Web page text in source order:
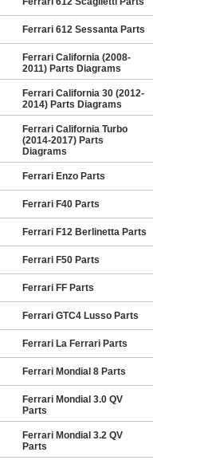
Ferrari 612 Sessanta Parts
Ferrari California (2008-
2011) Parts Diagrams
Ferrari California 30 (2012-
2014) Parts Diagrams
Ferrari California Turbo
(2014-2017) Parts
Diagrams
Ferrari Enzo Parts
Ferrari F40 Parts
Ferrari F12 Berlinetta Parts
Ferrari F50 Parts
Ferrari FF Parts
Ferrari GTC4 Lusso Parts
Ferrari La Ferrari Parts
Ferrari Mondial 8 Parts
Ferrari Mondial 3.0 QV
Parts
Ferrari Mondial 3.2 QV
Parts